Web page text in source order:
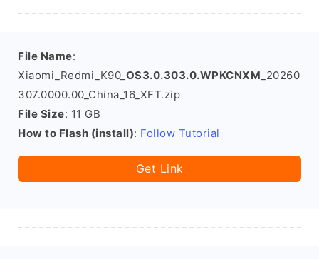
File Name:
Xiaomi_Redmi_K90_ OS3.0.303.0.WPKCNXM _20260
307.0000.00_China_16_XFT.zip
File Size: 11 GB
How to Flash (install): Follow Tutorial
Get Link